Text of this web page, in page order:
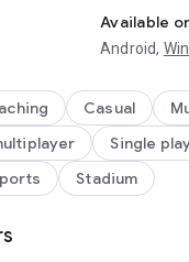
create soccer
to trophies across
Top Eleven season. It's
strategy sims who
mobile experience,
dream squad:
Auctions and compete
Available
Android,
Casual
Single
Stadium